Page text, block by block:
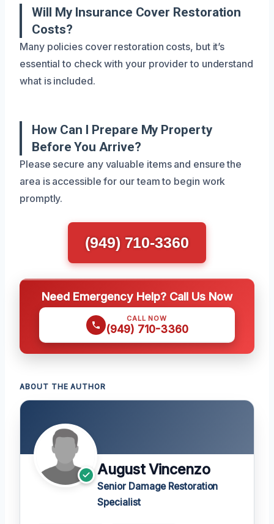
Will My Insurance Cover Restoration
Costs?
Many policies cover restoration costs, but it’s
essential to check with your provider to understand
what is included.
How Can I Prepare My Property
Before You Arrive?
Please secure any valuable items and ensure the
area is accessible for our team to begin work
promptly.
(949) 710-3360
Need Emergency Help? Call Us Now
CALL NOW
(949) 710-3360
ABOUT THE AUTHOR
August Vincenzo
Senior Damage Restoration
Specialist